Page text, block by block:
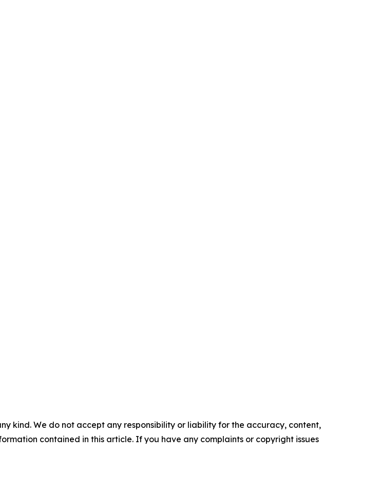
kind. We do not accept any responsibility or liability for the accuracy, content,
contained in this article. If you have any complaints or copyright issues